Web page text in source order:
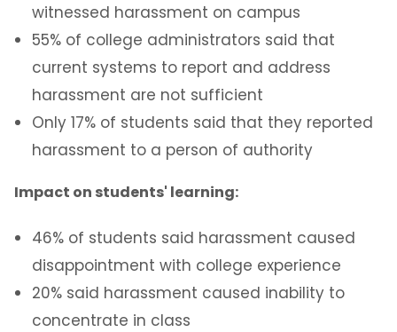
Sexual Harassment
Stalking
Support and Resources
witnessed harassment on campus
55% of college administrators said that
current systems to report and address
harassment are not sufficient
Only 17% of students said that they reported
harassment to a person of authority
Impact on students' learning:
46% of students said harassment caused
disappointment with college experience
20% said harassment caused inability to
concentrate in class